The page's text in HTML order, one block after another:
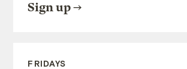
Sign up
FRIDAYS